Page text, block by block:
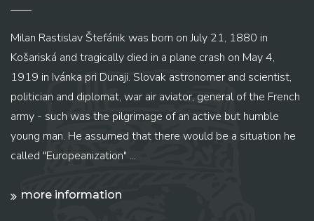
Milan Rastislav Štefánik was born on July 21, 1880 in
Košariská and tragically died in a plane crash on May 4,
1919 in Ivánka pri Dunaji. Slovak astronomer and scientist,
politician and diplomat, war air aviator, general of the French
army - such was the pilgrimage of an active but humble
young man. He assumed that there would be a situation he
called "Europeanization" ...
more information